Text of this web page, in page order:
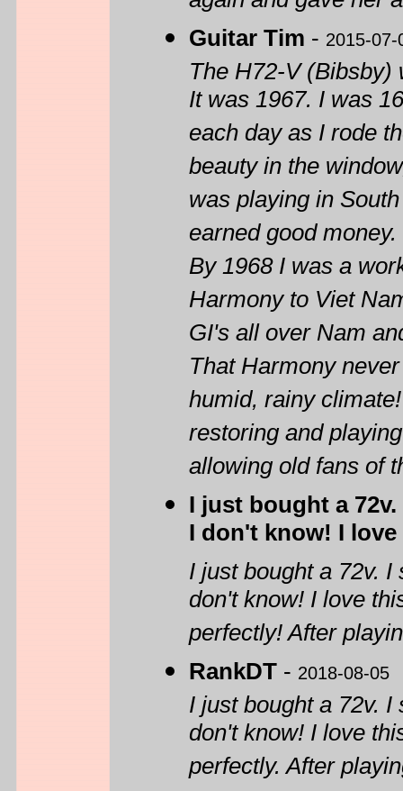
Guitar Tim - 2015-07-
The H72-V (Bibsby)
It was 1967. I was
each day as I rode
beauty in the
was playing in
earned good
By 1968 I was a
Harmony to Viet
GI's all over Nam
That Harmony
humid, rainy
restoring and
allowing old fans of
I just bought a
I don't know! I
I just bought a 72v.
don't know! I love
perfectly! After
RankDT - 2018-08-05
I just bought a 72v.
don't know! I love
perfectly. After